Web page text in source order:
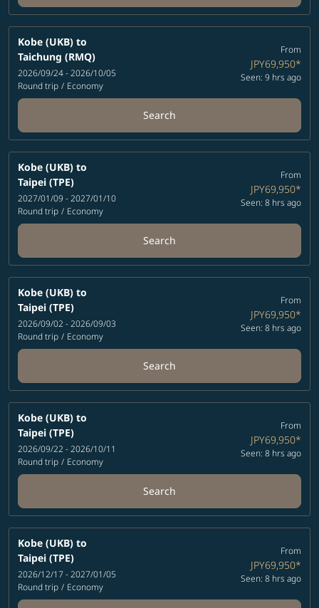
Kobe (UKB) to
Taichung (RMQ)
2026/09/24 - 2026/10/05
Round trip / Economy
From
JPY69,950*
Seen: 9 hrs ago
Search
Kobe (UKB) to
Taipei (TPE)
2027/01/09 - 2027/01/10
Round trip / Economy
From
JPY69,950*
Seen: 8 hrs ago
Search
Kobe (UKB) to
Taipei (TPE)
2026/09/02 - 2026/09/03
Round trip / Economy
From
JPY69,950*
Seen: 8 hrs ago
Search
Kobe (UKB) to
Taipei (TPE)
2026/09/22 - 2026/10/11
Round trip / Economy
From
JPY69,950*
Seen: 8 hrs ago
Search
Kobe (UKB) to
Taipei (TPE)
2026/12/17 - 2027/01/05
Round trip / Economy
From
JPY69,950*
Seen: 8 hrs ago